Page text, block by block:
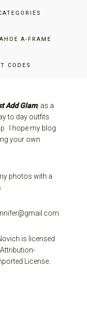
A-FRAME
CODES
JENNIFER HENRY-
Add Glam, as a
to day outfits
I hope my blog
your own
photos with a
is licensed
License.